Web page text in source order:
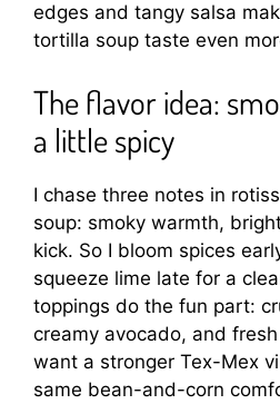
edges and tangy salsa
tortilla soup taste even
The flavor idea:
a little spicy
I chase three notes in
soup: smoky warmth,
kick. So I bloom spices
squeeze lime late for a
toppings do the fun part:
creamy avocado, and
want a stronger Tex-Mex
same bean-and-corn